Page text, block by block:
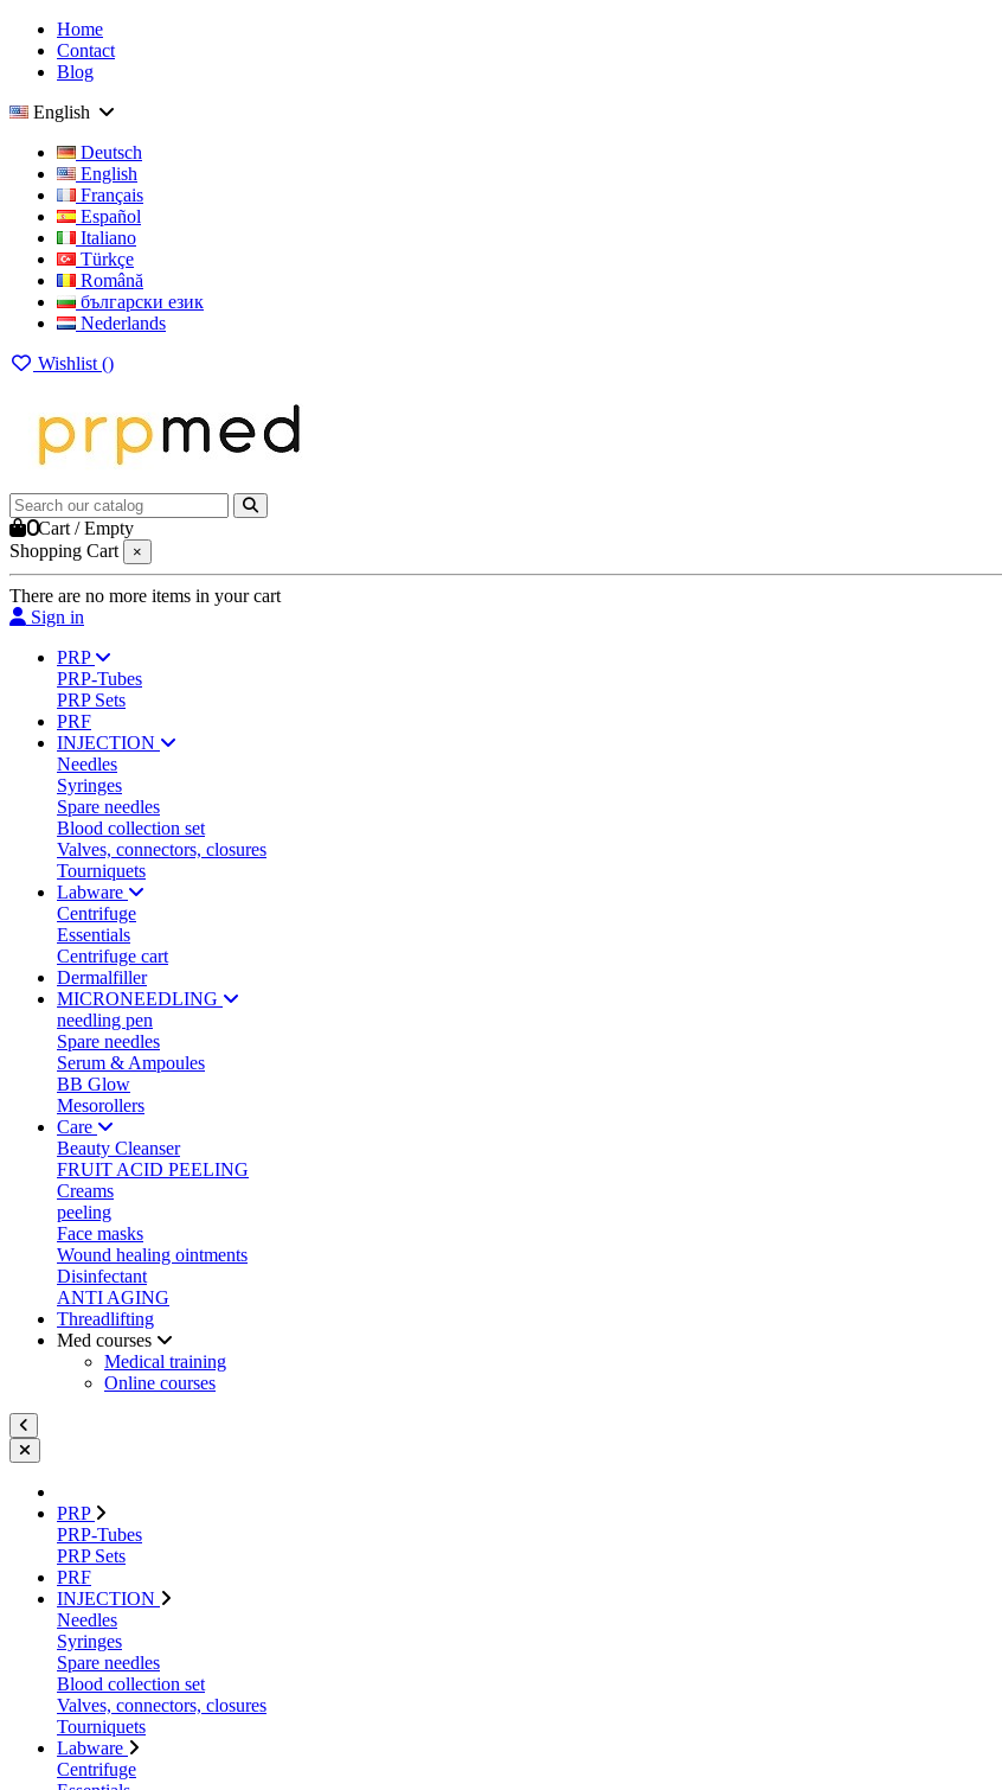
Home
Contact
Blog
English
Deutsch
English
Français
Español
Italiano
Türkçe
Română
български език
Nederlands
Wishlist ()
0Cart /Empty
Shopping Cart
×
There are no more items in your cart
Sign in
PRP
PRP-Tubes
PRP Sets
PRF
INJECTION
Needles
Syringes
Spare needles
Blood collection set
Valves, connectors, closures
Tourniquets
Labware
Centrifuge
Essentials
Centrifuge cart
Dermalfiller
MICRONEEDLING
needling pen
Spare needles
Serum & Ampoules
BB Glow
Mesorollers
Care
Beauty Cleanser
FRUIT ACID PEELING
Creams
peeling
Face masks
Wound healing ointments
Disinfectant
ANTI AGING
Threadlifting
Med courses
Medical training
Online courses
PRP
PRP-Tubes
PRP Sets
PRF
INJECTION
Needles
Syringes
Spare needles
Blood collection set
Valves, connectors, closures
Tourniquets
Labware
Centrifuge